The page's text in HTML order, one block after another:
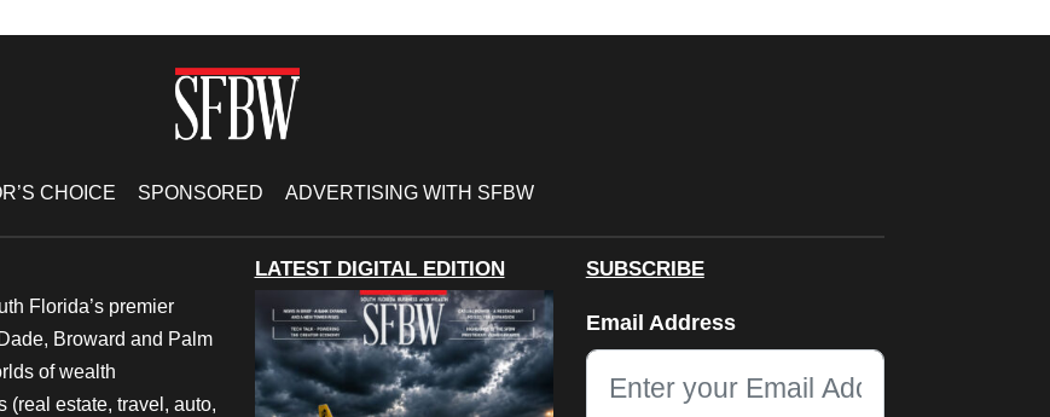
CHOICE SPONSORED ADVERTISING WITH SFBW
Florida’s premier
Broward and Palm
of wealth
(real estate, travel, auto,
LATEST DIGITAL EDITION SUBSCRIBE
This field is for validation purposes and should be left
Email Address